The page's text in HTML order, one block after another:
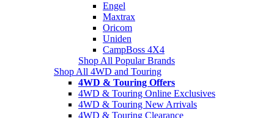
Engel
Maxtrax
Oricom
Uniden
CampBoss 4X4
Shop All Popular Brands
Shop All 4WD and Touring
4WD & Touring Offers
4WD & Touring Online Exclusives
4WD & Touring New Arrivals
4WD & Touring Clearance